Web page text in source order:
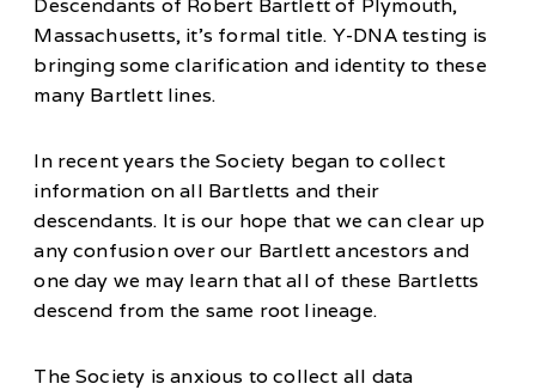
Descendants of Robert Bartlett of Plymouth,
Massachusetts, it’s formal title. Y-DNA testing is
bringing some clarification and identity to these
many Bartlett lines.
In recent years the Society began to collect
information on all Bartletts and their
descendants. It is our hope that we can clear up
any confusion over our Bartlett ancestors and
one day we may learn that all of these Bartletts
descend from the same root lineage.
The Society is anxious to collect all data